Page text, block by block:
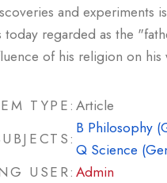
and
regarded as the
of his religion on his
TYPE: Article
B Philosophy
Q Science
USER: Admin